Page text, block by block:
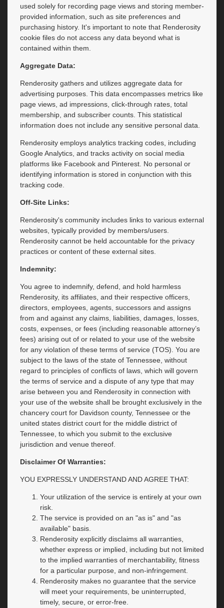
used solely for recording page views and storing member-
provided information, such as site preferences and
purchasing history. It's important to note that Renderosity
cookie files do not access any data beyond what is
contained within them.
Aggregate Data:
Renderosity gathers and utilizes aggregate data for
advertising purposes. This data encompasses metrics like
page views, ad impressions, click-through rates, total
membership, and subscriber counts. This statistical
information does not include any sensitive personal data.
Renderosity employs analytics tracking codes, including
Google Analytics, and tracks activity on social media
platforms like Facebook and Pinterest. No personal or
identifying information is stored in conjunction with this
tracking code.
Off-Site Links:
Renderosity's community includes links to various external
websites, typically provided by members/users.
Renderosity cannot be held accountable for the privacy
practices or content of these external sites.
Indemnity:
You agree to indemnify, defend, and hold harmless
Renderosity, its affiliates, and their respective officers,
directors, employees, agents, successors and assigns
from and against any claims, liabilities, damages, losses,
costs, expenses, or fees (including reasonable attorney’s
fees) arising out of or related to your use of the website
for any violation of these terms of service (TOS). You are
subject to the laws of the state of Tennessee, without
regard to principles of conflicts of laws, which will govern
the terms of service and a dispute of any type that may
arise between you and Renderosity in connection with
your use of the website shall be brought exclusively in the
chancery court for Davidson county, Tennessee or the
united states district court for the middle district of
Tennessee, to which you submit to the exclusive
jurisdiction and venue thereof.
Disclaimer Of Warranties:
YOU EXPRESSLY UNDERSTAND AND AGREE THAT:
Your utilization of the service is entirely at your own
risk.
The service is provided on an "as is" and "as
available" basis.
Renderosity explicitly disclaims all warranties,
whether express or implied, including but not limited
to the implied warranties of merchantability, fitness
for a particular purpose, and non-infringement.
Renderosity makes no guarantee that the service
will meet your requirements, be uninterrupted,
timely, secure, or error-free.